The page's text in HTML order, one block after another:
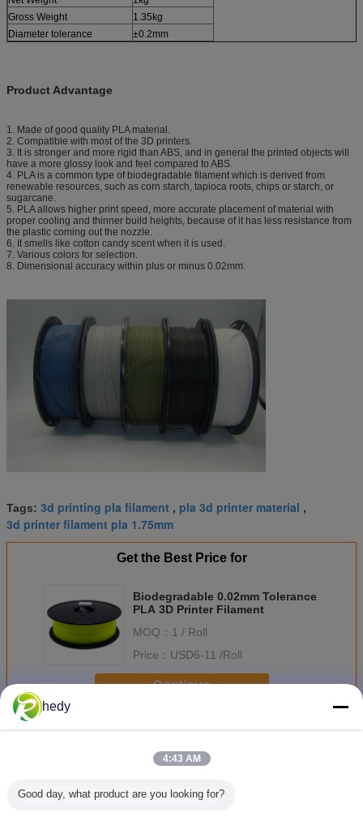
Gross Weight
1.35kg
Diameter tolerance
±0.2mm
Product Advantage
1. Made of good quality PLA material.
2. Compatible with most of the 3D printers.
3. It is stronger and more rigid than ABS, and in general the printed objects will
have a more glossy look and feel compared to ABS.
4. PLA is a common type of biodegradable filament which is derived from
renewable resources, such as corn starch, tapioca roots, chips or starch, or
sugarcane.
5. PLA allows higher print speed, more accurate placement of material with
proper cooling and thinner build heights, because of it has less resistance from
the plastic coming out the nozzle.
6. It smells like cotton candy scent when it is used.
7. Various colors for selection.
8. Dimensional accuracy within plus or minus 0.02mm.
Tags: 3d printing pla filament , pla 3d printer material ,
3d printer filament pla 1.75mm
Get the Best Price for
Biodegradable 0.02mm Tolerance
PLA 3D Printer Filament
MOQ： 1 / Roll
Price： USD6-11 /Roll
Continue
MorePLA 3D Printer Filament
hedy
4:43 AM
Good day, what product are you looking for?